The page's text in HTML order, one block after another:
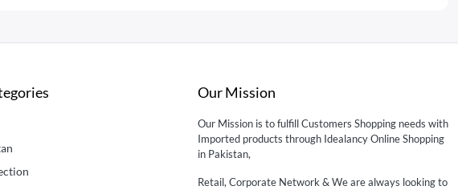
Our Mission
Our Mission is to fulfill Customers Shopping needs with
Imported products through Idealancy Online Shopping
in Pakistan,
Retail, Corporate Network & We are always looking to